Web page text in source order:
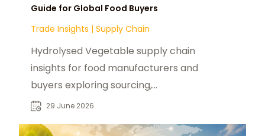
Guide for Global Food Buyers
Trade Insights | Supply Chain
Hydrolysed Vegetable supply chain
insights for food manufacturers and
buyers exploring sourcing,
applications, and global market
29 June 2026